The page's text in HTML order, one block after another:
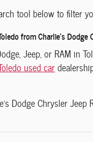
tool below to filter
from Charlie's Dodge
Jeep, or RAM in
used car
Dodge Chrysler Jeep